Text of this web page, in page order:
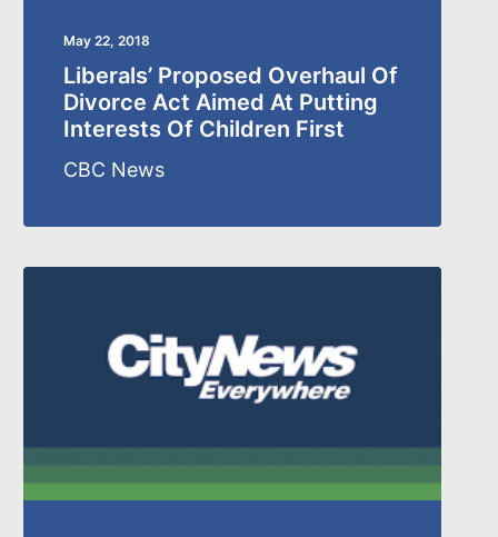
May 22, 2018
Liberals’ Proposed Overhaul Of
Divorce Act Aimed At Putting
Interests Of Children First
CBC News